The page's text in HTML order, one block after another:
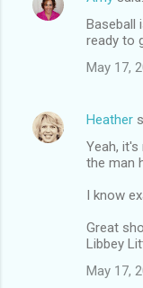
Baseball
ready to
May 17,
Heather
Yeah,
the man
I know
Great
Libbey
May 17,